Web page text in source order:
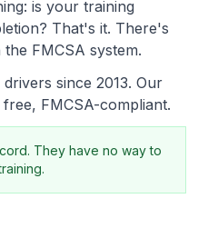
is your training
That's it. There's
FMCSA system.
since 2013. Our
FMCSA-compliant.
They have no way to